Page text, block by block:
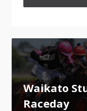
Waikato
Raceday